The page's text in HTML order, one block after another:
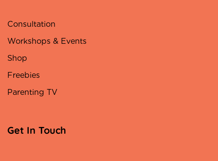
Consultation
Workshops & Events
Shop
Freebies
Parenting TV
Get In Touch